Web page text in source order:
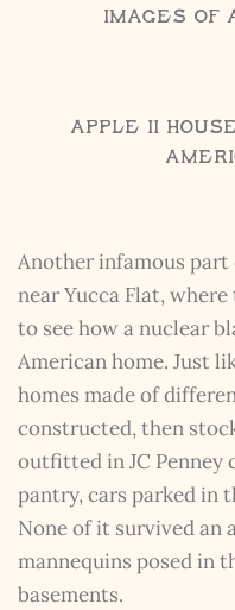
Images of
Apple II
Another infamous part
near Yucca Flat,
to see how a nuclear
American home. Just
homes made of
constructed, then
outfitted in JC
pantry, cars parked in
None of it survived an
mannequins posed in
basements.